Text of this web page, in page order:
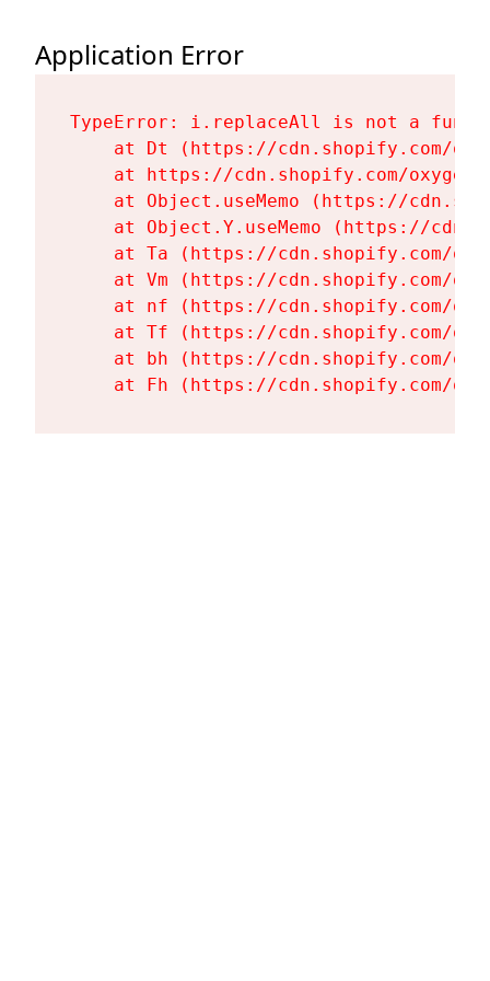
Application Error
TypeError: i.replaceAll is not a
at Dt (https://cdn.shopify.com/
at https://cdn.shopify.com/
at Object.useMemo (https://
at Object.Y.useMemo (https://
at Ta (https://cdn.shopify.com/
at Vm (https://cdn.shopify.com/
at nf (https://cdn.shopify.com/
at Tf (https://cdn.shopify.com/
at bh (https://cdn.shopify.com/
at Fh (https://cdn.shopify.com/